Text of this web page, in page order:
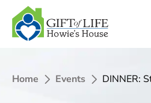
Home Events DINNER: